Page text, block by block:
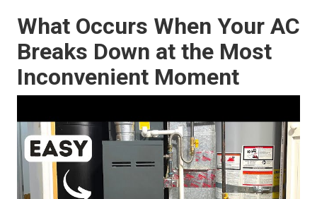
What Occurs When Your AC
Breaks Down at the Most
Inconvenient Moment